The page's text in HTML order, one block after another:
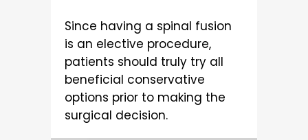
Since having a spinal fusion
is an elective procedure,
patients should truly try all
beneficial conservative
options prior to making the
surgical decision.